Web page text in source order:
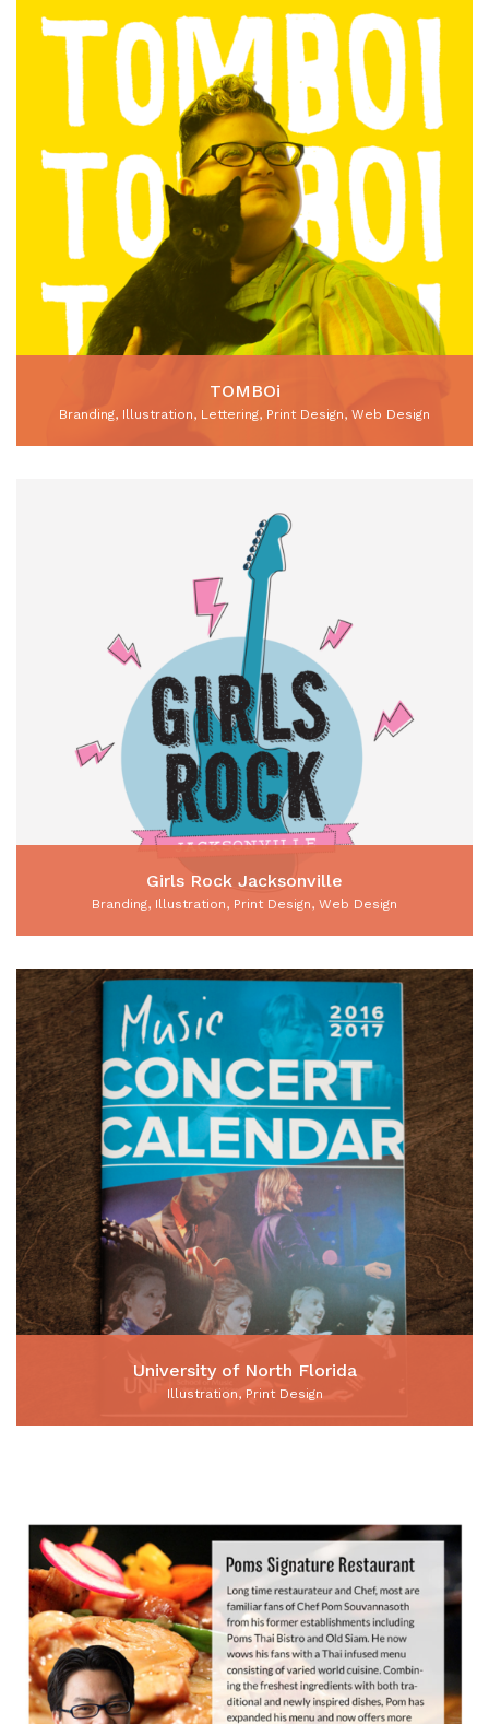
TOMBOi
Branding, Illustration, Lettering, Print Design, Web Design
Girls Rock Jacksonville
Branding, Illustration, Print Design, Web Design
University of North Florida
Illustration, Print Design